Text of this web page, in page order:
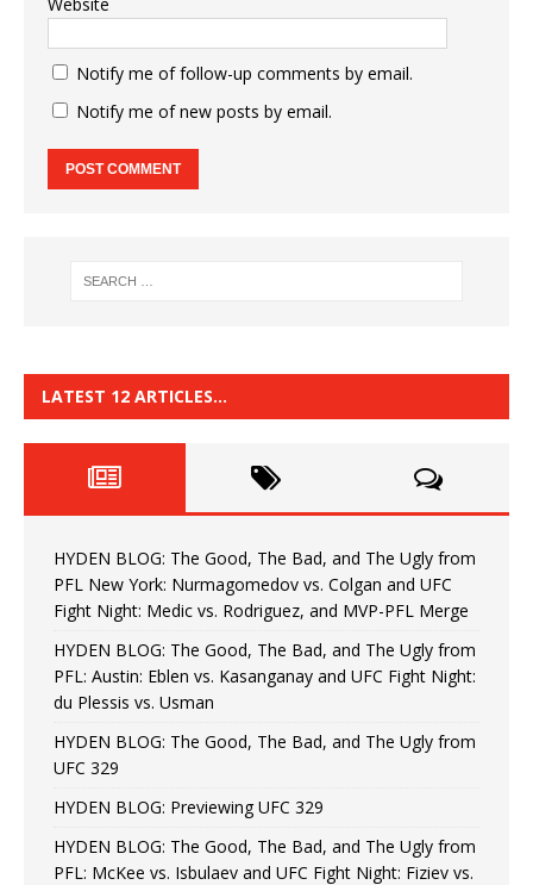
Notify me of follow-up comments by email.
Notify me of new posts by email.
LATEST 12 ARTICLES…
HYDEN BLOG: The Good, The Bad, and The Ugly from
PFL New York: Nurmagomedov vs. Colgan and UFC
Fight Night: Medic vs. Rodriguez, and MVP-PFL Merge
HYDEN BLOG: The Good, The Bad, and The Ugly from
PFL: Austin: Eblen vs. Kasanganay and UFC Fight Night:
du Plessis vs. Usman
HYDEN BLOG: The Good, The Bad, and The Ugly from
UFC 329
HYDEN BLOG: Previewing UFC 329
HYDEN BLOG: The Good, The Bad, and The Ugly from
PFL: McKee vs. Isbulaev and UFC Fight Night: Fiziev vs.